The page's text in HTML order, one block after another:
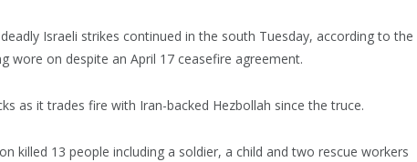
Israeli strikes continued in the south Tuesday, according to the
wore on despite an April 17 ceasefire agreement.
as it trades fire with Iran-backed Hezbollah since the truce.
killed 13 people including a soldier, a child and two rescue workers